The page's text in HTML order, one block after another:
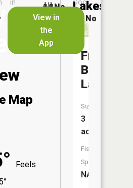
View in
the
App
in
Launch
No
Dock
No
Map
Feels
Lakes
Francis
Bell
Lake
Size:
3
acres
Fish
Species:
NA